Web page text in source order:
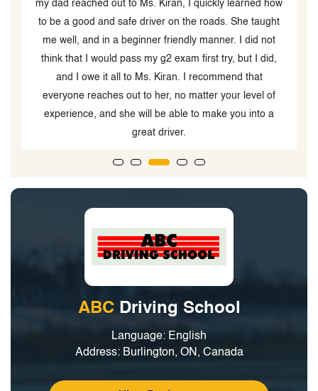
ABC Driving School
Language: English
Address: Burlington, ON, Canada